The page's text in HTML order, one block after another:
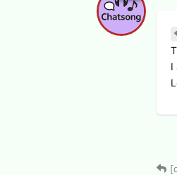
I